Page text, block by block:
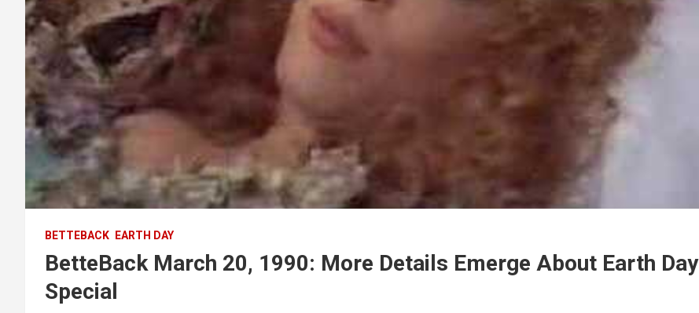
BETTEBACK EARTH DAY
BetteBack March 20, 1990: More Details Emerge About Earth Day
Special